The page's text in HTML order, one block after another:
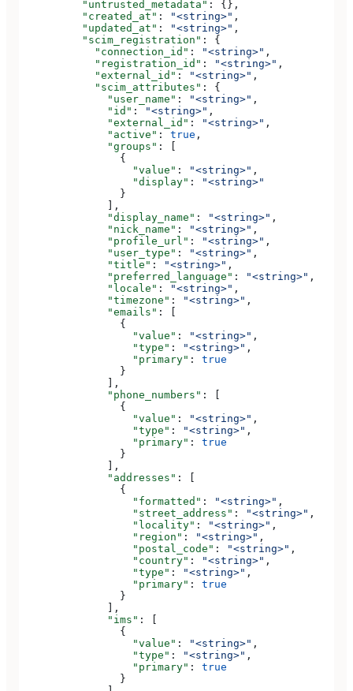
          "untrusted_metadata"
: {},
          "created_at"
: "<string>" ,
          "updated_at"
: "<string>" ,
          "scim_registration"
: {
            "connection_id"
: "<string>" ,
            "registration_id"
: "<string>" ,
            "external_id"
: "<string>" ,
            "scim_attributes"
: {
              "user_name"
: "<string>" ,
              "id"
: "<string>" ,
              "external_id"
: "<string>" ,
              "active"
: true ,
              "groups"
: [
                {
                  "value"
: "<string>" ,
                  "display"
:
"<string>"
                }
              ],
              "display_name"
: "<string>" ,
              "nick_name"
: "<string>" ,
              "profile_url"
: "<string>" ,
              "user_type"
: "<string>" ,
              "title"
: "<string>" ,
              "preferred_language"
: "<string>" ,
              "locale"
: "<string>" ,
              "timezone"
: "<string>" ,
              "emails"
: [
                {
                  "value"
: "<string>" ,
                  "type"
: "<string>" ,
                  "primary"
: true
                }
              ],
              "phone_numbers"
: [
                {
                  "value"
: "<string>" ,
                  "type"
: "<string>" ,
                  "primary"
: true
                }
              ],
              "addresses"
: [
                {
                  "formatted"
: "<string>" ,
                  "street_address"
: "<string>" ,
                  "locality"
: "<string>" ,
                  "region"
: "<string>" ,
                  "postal_code"
: "<string>" ,
                  "country"
: "<string>" ,
                  "type"
: "<string>" ,
                  "primary"
: true
                }
              ],
              "ims"
: [
                {
                  "value"
: "<string>" ,
                  "type"
: "<string>" ,
                  "primary"
: true
                }